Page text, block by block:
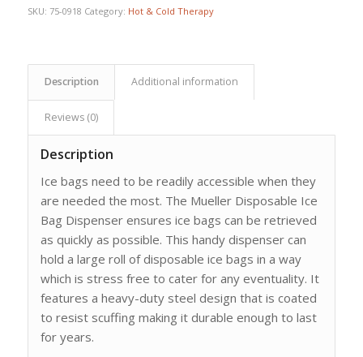
SKU: 75-0918 Category: Hot & Cold Therapy
Description Additional information
Reviews (0)
Description
Ice bags need to be readily accessible when they
are needed the most. The Mueller Disposable Ice
Bag Dispenser ensures ice bags can be retrieved
as quickly as possible. This handy dispenser can
hold a large roll of disposable ice bags in a way
which is stress free to cater for any eventuality. It
features a heavy-duty steel design that is coated
to resist scuffing making it durable enough to last
for years.